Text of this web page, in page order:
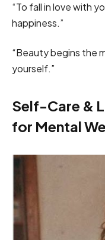
“To fall in love with
happiness.”
“Beauty begins the
yourself.”
Self-Care &
for Mental